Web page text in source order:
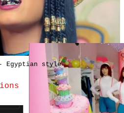
Egyptian style